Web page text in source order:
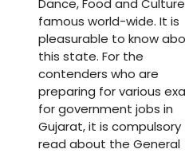
Dance, Food and
famous world-wide. It is
pleasurable to know
this state. For the
contenders who are
preparing for various
for government jobs in
Gujarat, it is compulsory
read about the General